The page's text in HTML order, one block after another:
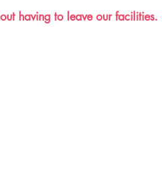
having to leave our facilities.